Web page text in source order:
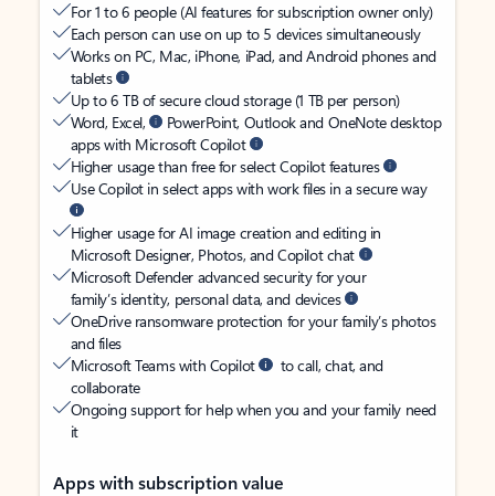
For 1 to 6 people (AI features for subscription owner only)
Each person can use on up to 5 devices simultaneously
Works on PC, Mac, iPhone, iPad, and Android phones and
tablets
Up to 6 TB of secure cloud storage (1 TB per person)
Word, Excel,
PowerPoint, Outlook and OneNote desktop
apps with Microsoft Copilot
Higher usage than free for select Copilot features
Use Copilot in select apps with work files in a secure way
Higher usage for AI image creation and editing in
Microsoft Designer, Photos, and Copilot chat
Microsoft Defender advanced security for your
family’s identity, personal data, and devices
OneDrive ransomware protection for your family’s photos
and files
Microsoft Teams with Copilot
to call, chat, and
collaborate
Ongoing support for help when you and your family need
it
Apps with subscription value